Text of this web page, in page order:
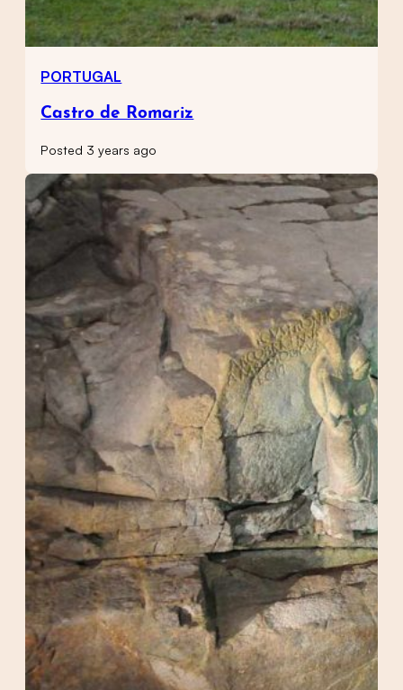
PORTUGAL
Castro de Romariz
Posted 3 years ago